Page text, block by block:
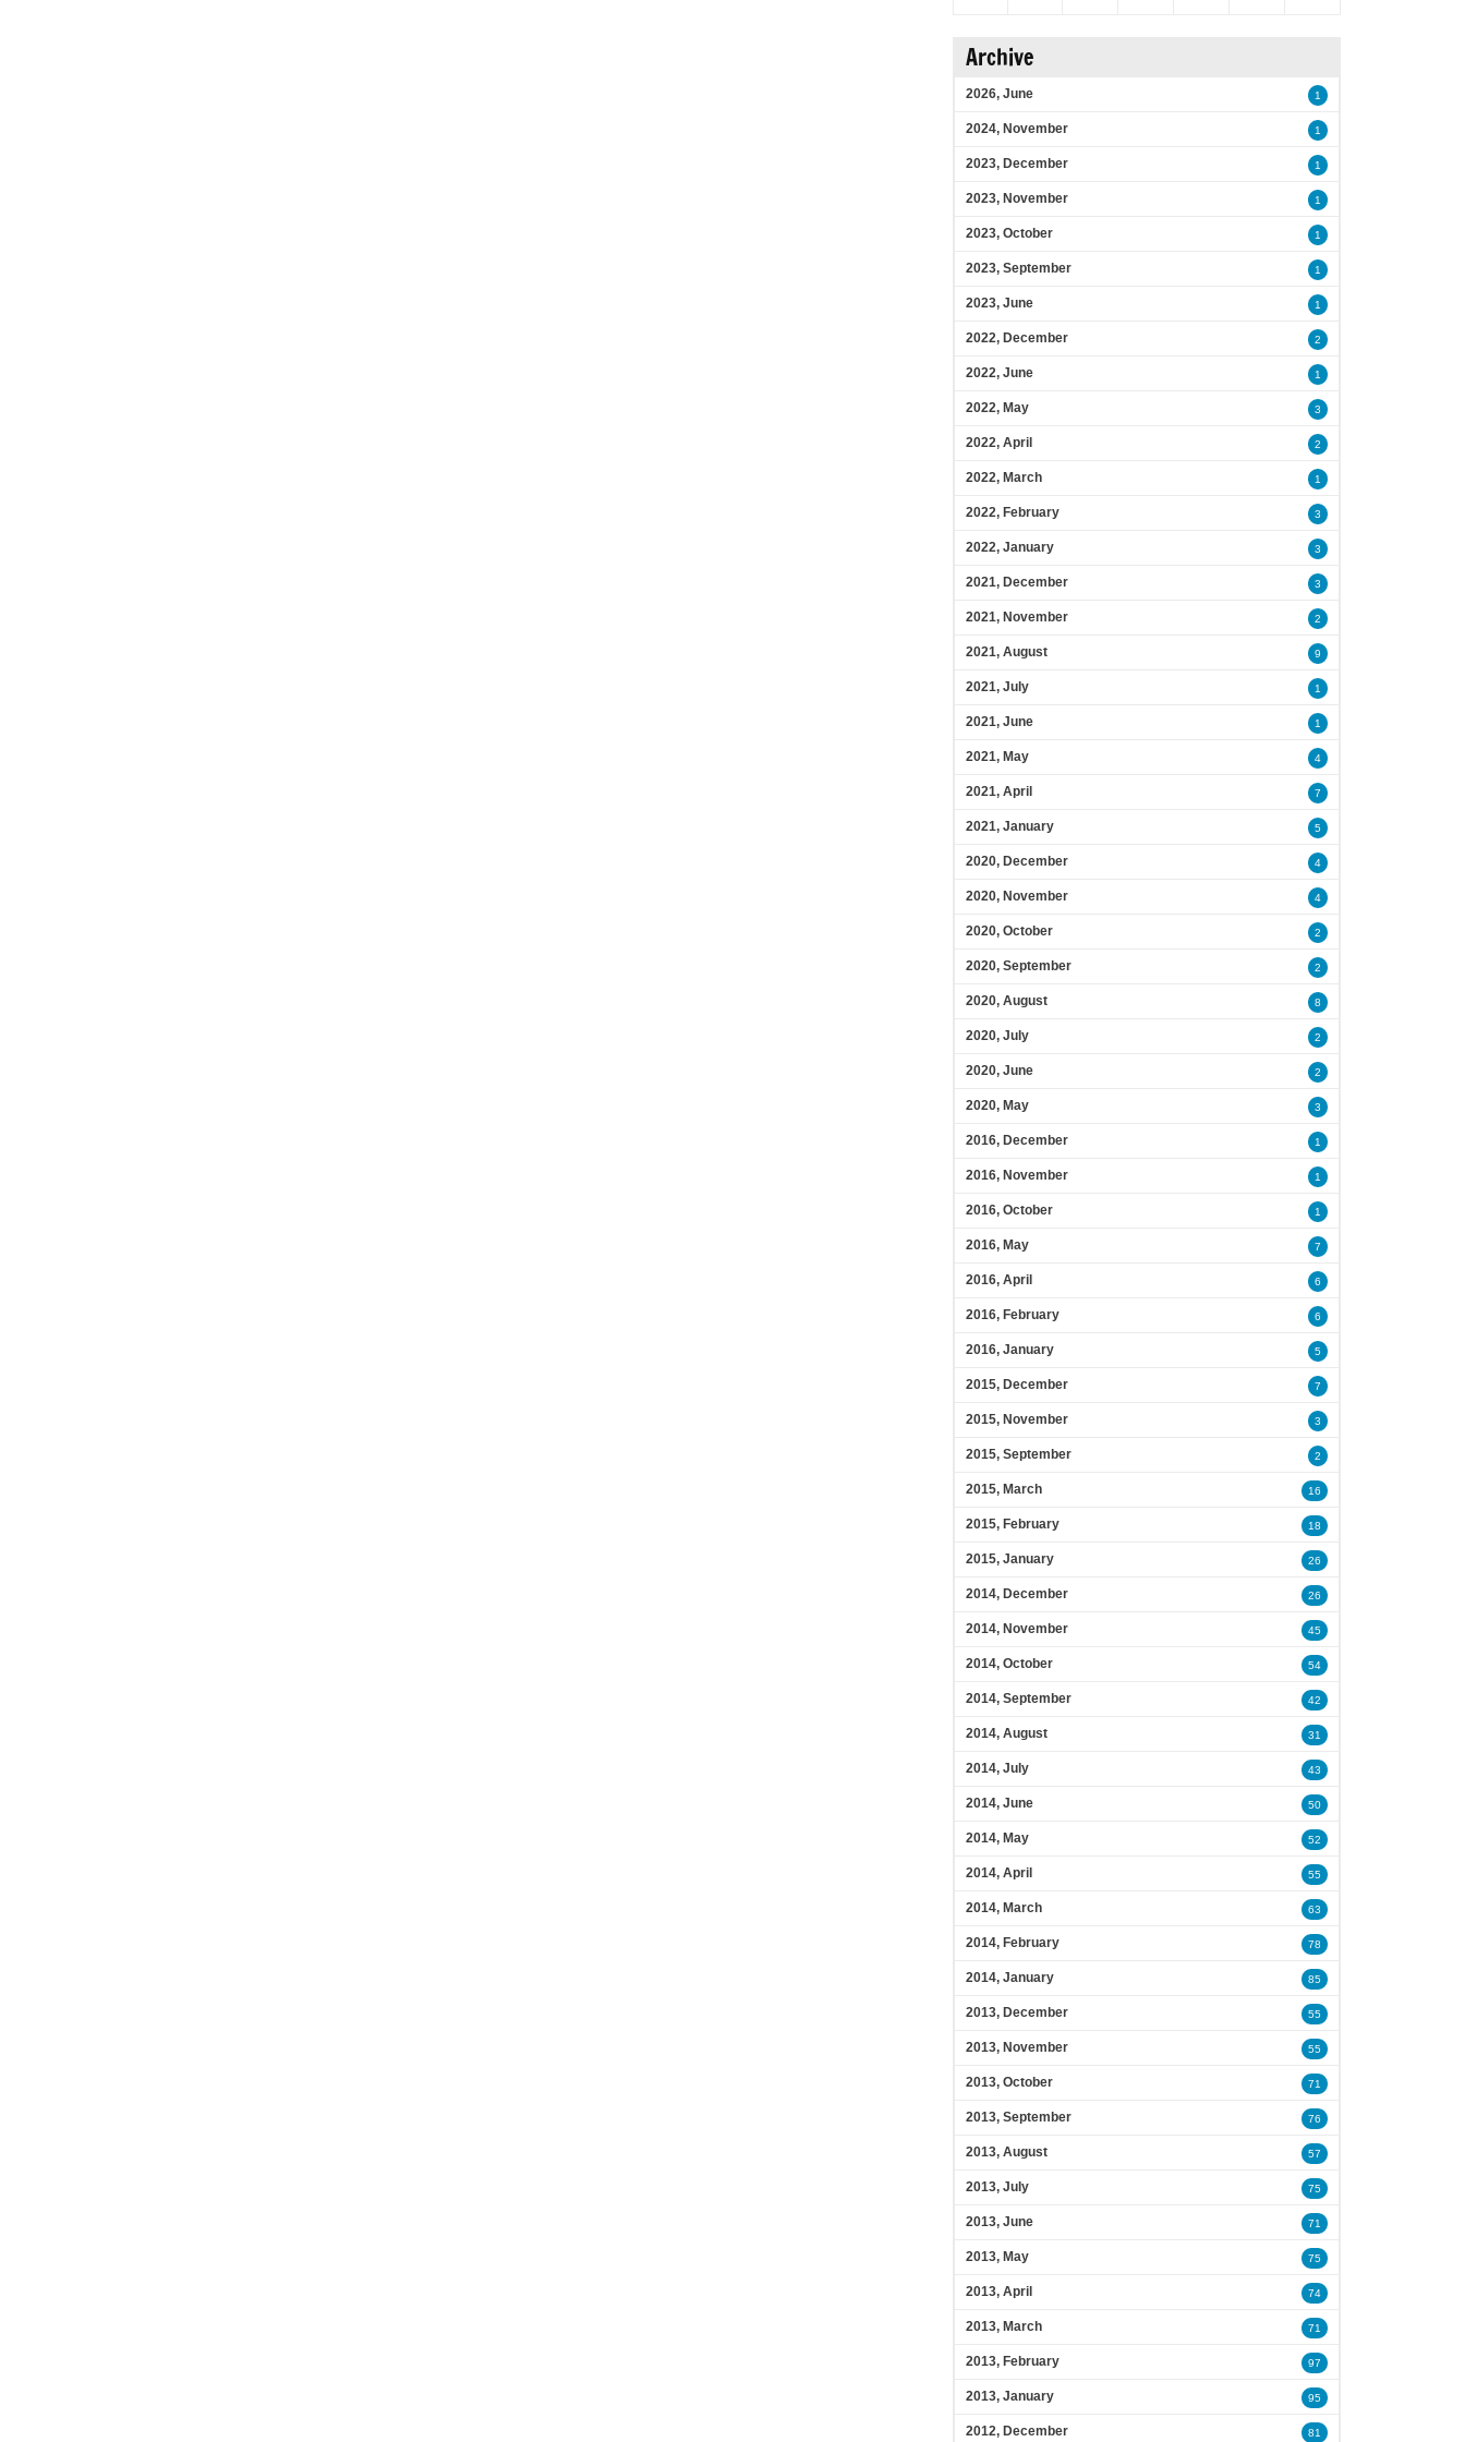
Archive
2026, June 1
2024, November 1
2023, December 1
2023, November 1
2023, October 1
2023, September 1
2023, June 1
2022, December 2
2022, June 1
2022, May 3
2022, April 2
2022, March 1
2022, February 3
2022, January 3
2021, December 3
2021, November 2
2021, August 9
2021, July 1
2021, June 1
2021, May 4
2021, April 7
2021, January 5
2020, December 4
2020, November 4
2020, October 2
2020, September 2
2020, August 8
2020, July 2
2020, June 2
2020, May 3
2016, December 1
2016, November 1
2016, October 1
2016, May 7
2016, April 6
2016, February 6
2016, January 5
2015, December 7
2015, November 3
2015, September 2
2015, March 16
2015, February 18
2015, January 26
2014, December 26
2014, November 45
2014, October 54
2014, September 42
2014, August 31
2014, July 43
2014, June 50
2014, May 52
2014, April 55
2014, March 63
2014, February 78
2014, January 85
2013, December 55
2013, November 55
2013, October 71
2013, September 76
2013, August 57
2013, July 75
2013, June 71
2013, May 75
2013, April 74
2013, March 71
2013, February 97
2013, January 95
2012, December 81